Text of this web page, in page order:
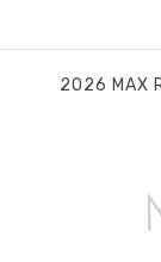
2026 MAX